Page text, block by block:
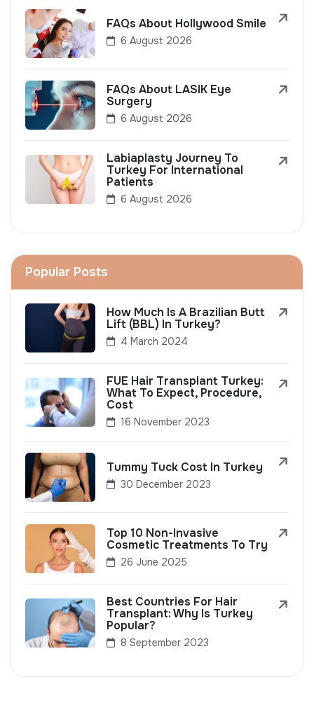
FAQs About Hollywood Smile
6 August 2026
FAQs About LASIK Eye
Surgery
6 August 2026
Labiaplasty Journey To
Turkey For International
Patients
6 August 2026
Popular Posts
How Much Is A Brazilian Butt
Lift (BBL) In Turkey?
4 March 2024
FUE Hair Transplant Turkey:
What To Expect, Procedure,
Cost
16 November 2023
Tummy Tuck Cost In Turkey
30 December 2023
Top 10 Non-Invasive
Cosmetic Treatments To Try
26 June 2025
Best Countries For Hair
Transplant: Why Is Turkey
Popular?
8 September 2023